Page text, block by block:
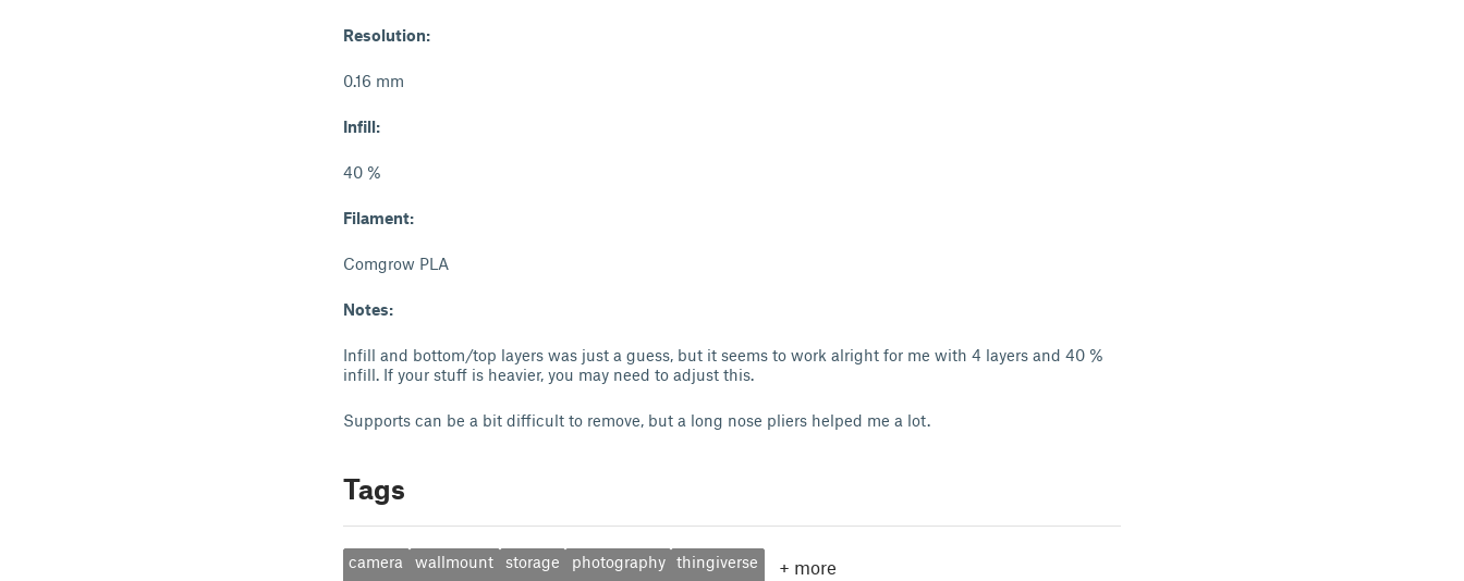
Resolution:
0.16 mm
Infill:
40 %
Filament:
Comgrow PLA
Notes:
Infill and bottom/top layers was just a guess, but it seems to work alright for me with 4 layers and 40 %
infill. If your stuff is heavier, you may need to adjust this.
Supports can be a bit difficult to remove, but a long nose pliers helped me a lot.
Tags
camera wallmount storage photography thingiverse + more